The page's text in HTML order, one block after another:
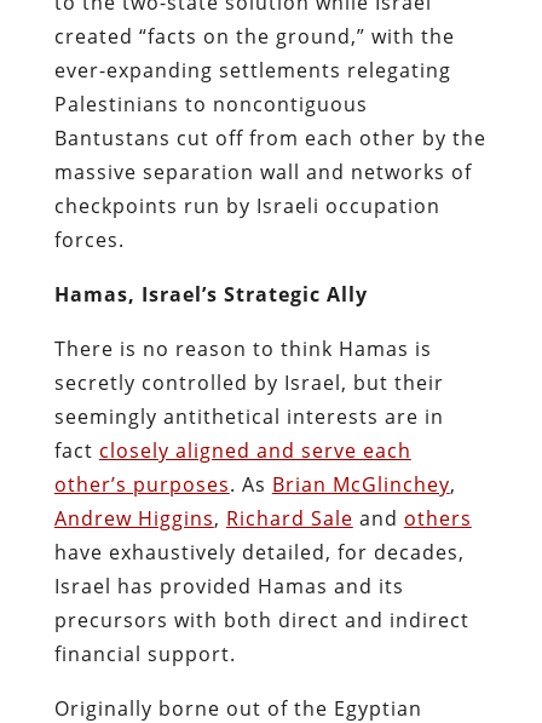
created “facts on the ground,” with the
ever-expanding settlements relegating
Palestinians to noncontiguous
Bantustans cut off from each other by the
massive separation wall and networks of
checkpoints run by Israeli occupation
forces.
Hamas, Israel’s Strategic Ally
There is no reason to think Hamas is
secretly controlled by Israel, but their
seemingly antithetical interests are in
fact closely aligned and serve each
other’s purposes. As Brian McGlinchey,
Andrew Higgins, Richard Sale and others
have exhaustively detailed, for decades,
Israel has provided Hamas and its
precursors with both direct and indirect
financial support.
Originally borne out of the Egyptian